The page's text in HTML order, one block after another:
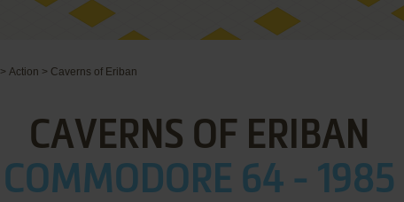
> Action > Caverns of Eriban
CAVERNS OF ERIBAN
COMMODORE 64 - 1985